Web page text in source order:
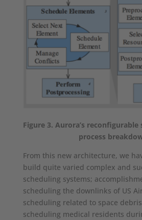
Figure 3. Aurora’s
process
From this new architecture, we
build quite varied complex and
scheduling systems;
scheduling the downlinks of US
scheduling related to space
scheduling medical residents